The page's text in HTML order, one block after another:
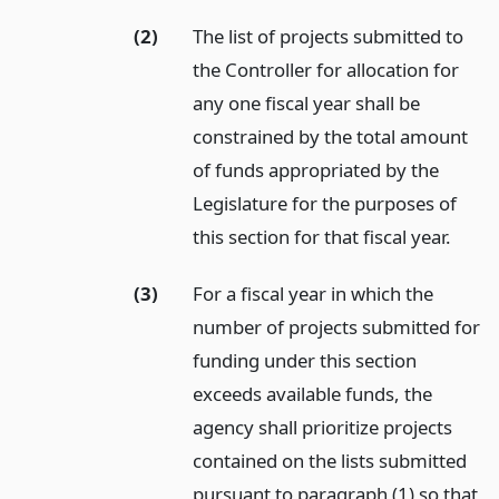
(2)
The list of projects submitted to
the Controller for allocation for
any one fiscal year shall be
constrained by the total amount
of funds appropriated by the
Legislature for the purposes of
this section for that fiscal year.
(3)
For a fiscal year in which the
number of projects submitted for
funding under this section
exceeds available funds, the
agency shall prioritize projects
contained on the lists submitted